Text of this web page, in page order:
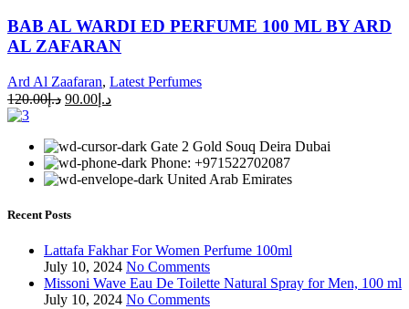
BAB AL WARDI ED PERFUME 100 ML BY ARD
AL ZAFARAN
Ard Al Zaafaran, Latest Perfumes
د.إ120.00 د.إ 90.00
Gate 2 Gold Souq Deira Dubai
Phone: +971522702087
United Arab Emirates
Recent Posts
Lattafa Fakhar For Women Perfume 100ml
July 10, 2024 No Comments
Missoni Wave Eau De Toilette Natural Spray for Men, 100 ml
July 10, 2024 No Comments